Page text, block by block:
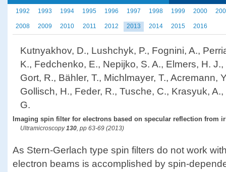
1992 1993 1994 1995 1996 1997 1998 1999 2000
2008 2009 2010 2011 2012 2013 2014 2015 2016
Kutnyakhov, D., Lushchyk, P., Fognini, A.,
K., Fedchenko, E., Nepijko, S. A., Elmers, H.
Gort, R., Bähler, T., Michlmayer, T., Acremann,
Gollisch, H., Feder, R., Tusche, C., Krasyuk,
G.
Imaging spin filter for electrons based on specular reflection from
Ultramicroscopy130, pp 63-69 (2013)
As Stern-Gerlach type spin filters do not work
electron beams is accomplished by spin-